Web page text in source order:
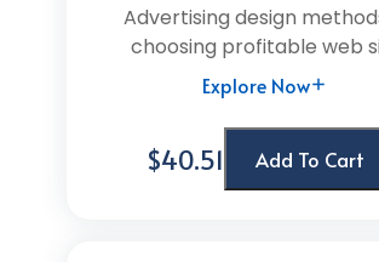
Advertising design
choosing profitable web
Explore Now
$40.51 Add To Cart